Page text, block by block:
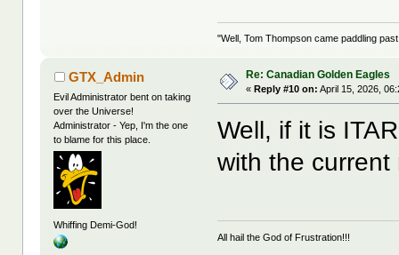
"Well, Tom Thompson came paddling
GTX_Admin
Evil Administrator bent on taking
over the Universe!
Administrator - Yep, I'm the one
to blame for this place.
Whiffing Demi-God!
Re: Canadian Golden Eagles
« Reply #10 on: April 15, 2026,
Well, if it is
with the
All hail the God of Frustration!!!